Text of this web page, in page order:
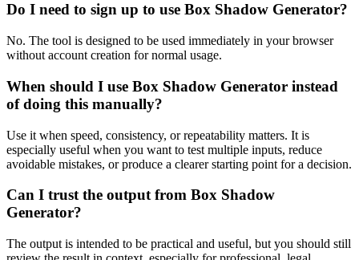
Do I need to sign up to use Box Shadow Generator?
No. The tool is designed to be used immediately in your browser
without account creation for normal usage.
When should I use Box Shadow Generator instead
of doing this manually?
Use it when speed, consistency, or repeatability matters. It is
especially useful when you want to test multiple inputs, reduce
avoidable mistakes, or produce a clearer starting point for a decision.
Can I trust the output from Box Shadow
Generator?
The output is intended to be practical and useful, but you should still